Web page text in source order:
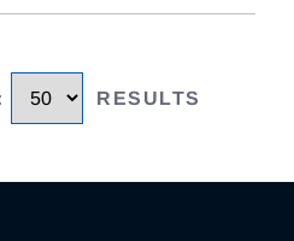
RESULTS